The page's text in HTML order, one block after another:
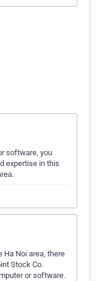
software, you
expertise in this
Ha Noi area, there
Stock Co.
or software.